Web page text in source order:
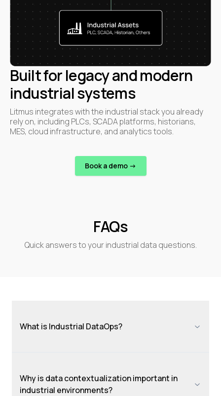
Built for legacy and modern
industrial systems
Litmus integrates with the industrial stack you already
rely on, including PLCs, SCADA platforms, historians,
MES, cloud infrastructure, and analytics tools.
Book a demo ->
FAQs
Quick answers to your industrial data questions.
What is Industrial DataOps?
Why is data contextualization important in
industrial environments?